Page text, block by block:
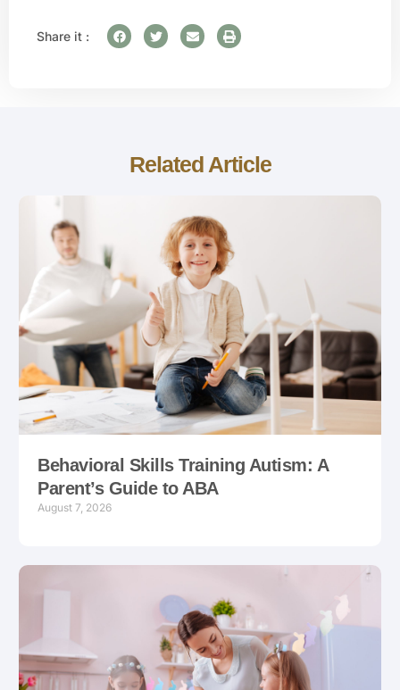
Share it :
Related Article
Behavioral Skills Training Autism: A
Parent’s Guide to ABA
August 7, 2026